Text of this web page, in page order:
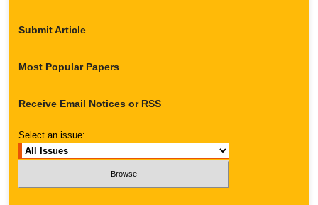
Submit Article
Most Popular Papers
Receive Email Notices or RSS
Select an issue: